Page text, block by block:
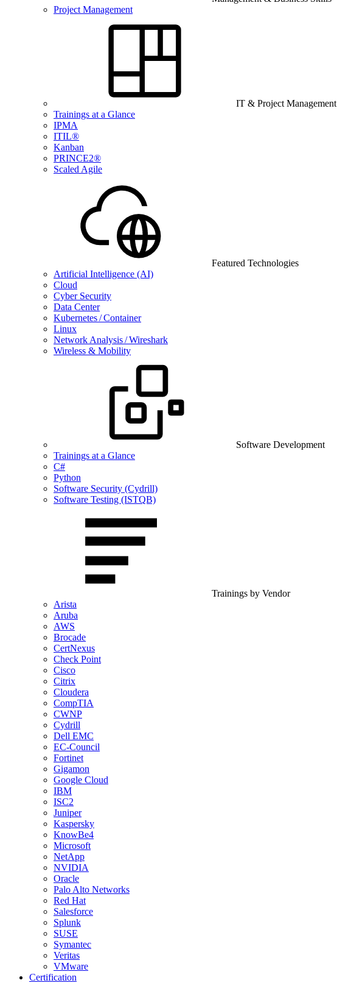
Project Management
IT & Project Management
Trainings at a Glance
IPMA
ITIL®
Kanban
PRINCE2®
Scaled Agile
Featured Technologies
Artificial Intelligence (AI)
Cloud
Cyber Security
Data Center
Kubernetes / Container
Linux
Network Analysis / Wireshark
Wireless & Mobility
Software Development
Trainings at a Glance
C#
Python
Software Security (Cydrill)
Software Testing (ISTQB)
Trainings by Vendor
Arista
Aruba
AWS
Brocade
CertNexus
Check Point
Cisco
Citrix
Cloudera
CompTIA
CWNP
Cydrill
Dell EMC
EC-Council
Fortinet
Gigamon
Google Cloud
IBM
ISC2
Juniper
Kaspersky
KnowBe4
Microsoft
NetApp
NVIDIA
Oracle
Palo Alto Networks
Red Hat
Salesforce
Splunk
SUSE
Symantec
Veritas
VMware
Certification